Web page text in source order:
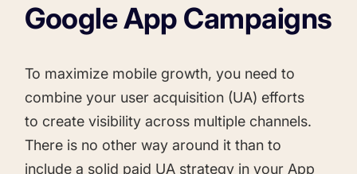
PLATFORM FEATURES
Competitor Intelligence
Get market insights and beat your
competitors
Why App Radar
WHY APP RADAR
About Us
App Marketing Agency
Learn
Google App Campaigns
To maximize mobile growth, you need to
combine your user acquisition (UA) efforts
to create visibility across multiple channels.
There is no other way around it than to
include a solid paid UA strategy in your App